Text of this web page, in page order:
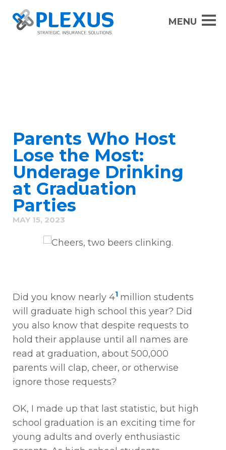
Parents Who Host
Lose the Most:
Underage Drinking
at Graduation
Parties
MAY 15, 2023
Did you know nearly 41 million students
will graduate high school this year? Did
you also know that despite requests to
hold their applause until all names are
read at graduation, about 500,000
parents will clap, cheer, or otherwise
ignore those requests?
OK, I made up that last statistic, but high
school graduation is an exciting time for
young adults and overly enthusiastic